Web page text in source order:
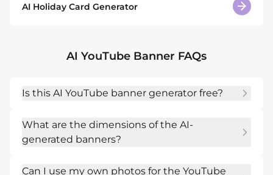
AI Holiday Card Generator
AI YouTube Banner FAQs
Is this AI YouTube banner generator free?
banner maker experience. New users receive
50 free credits upon registration, allowing for 3
watermark-free.
What are the dimensions of the AI-
generated banners?
Can I use my own photos for the YouTube